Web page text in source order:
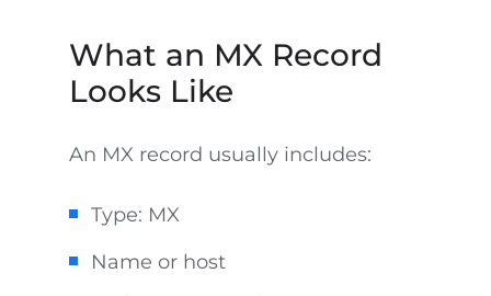
What an MX Record
Looks Like
An MX record usually includes:
Type: MX
Name or host